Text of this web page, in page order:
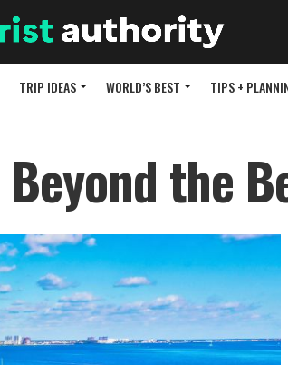
TRIP IDEAS WORLD’S BEST TIPS +
the